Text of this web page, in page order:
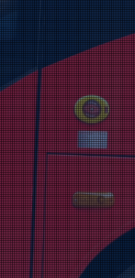
All-Ireland